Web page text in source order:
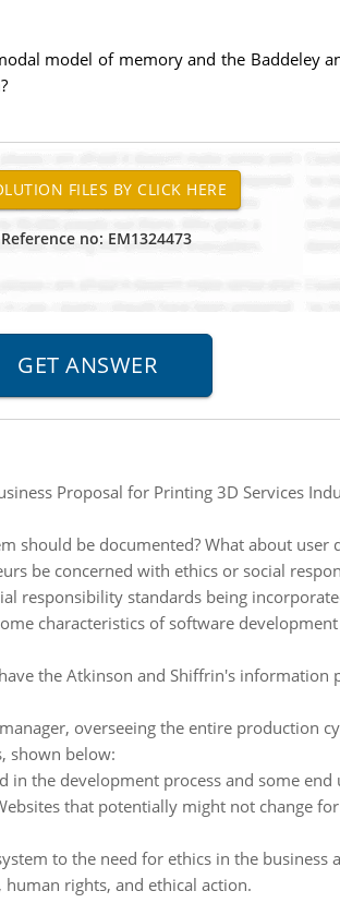
model of memory and the Baddeley
no: EM1324473
Proposal for Printing 3D Services
should be documented? What about user
be concerned with ethics or social
responsibility standards being
characteristics of software
the Atkinson and Shiffrin's information
overseeing the entire production
shown below:
in the development process and some
that potentially might not change
to the need for ethics in the
rights, and ethical action.